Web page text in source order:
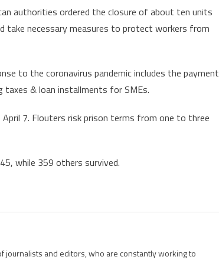
authorities ordered the closure of about ten units
take necessary measures to protect workers from
to the coronavirus pandemic includes the payment
& loan installments for SMEs.
7. Flouters risk prison terms from one to three
while 359 others survived.
journalists and editors, who are constantly working to